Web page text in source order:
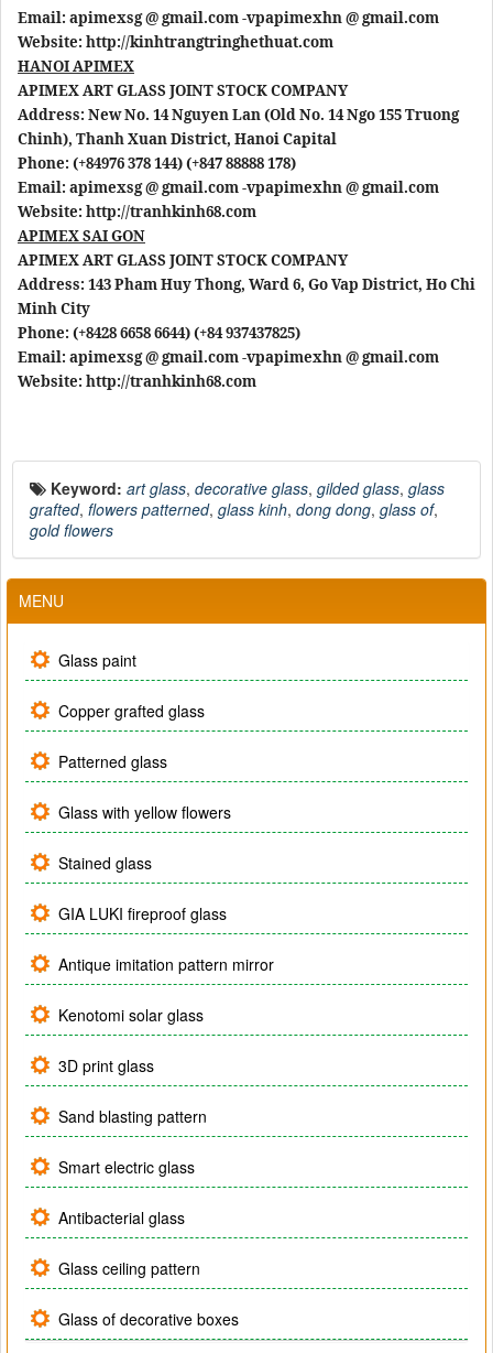
Email: apimexsg @ gmail.com -vpapimexhn @ gmail.com
Website: http://kinhtrangtringhethuat.com
HANOI APIMEX
APIMEX ART GLASS JOINT STOCK COMPANY
Address: New No. 14 Nguyen Lan (Old No. 14 Ngo 155 Truong
Chinh), Thanh Xuan District, Hanoi Capital
Phone: (+84976 378 144) (+847 88888 178)
Email: apimexsg @ gmail.com -vpapimexhn @ gmail.com
Website: http://tranhkinh68.com
APIMEX SAI GON
APIMEX ART GLASS JOINT STOCK COMPANY
Address: 143 Pham Huy Thong, Ward 6, Go Vap District, Ho Chi
Minh City
Phone: (+8428 6658 6644) (+84 937437825)
Email: apimexsg @ gmail.com -vpapimexhn @ gmail.com
Website: http://tranhkinh68.com
Keyword: art glass, decorative glass, gilded glass, glass
grafted, flowers patterned, glass kinh, dong dong, glass of,
gold flowers
MENU
Glass paint
Copper grafted glass
Patterned glass
Glass with yellow flowers
Stained glass
GIA LUKI fireproof glass
Antique imitation pattern mirror
Kenotomi solar glass
3D print glass
Sand blasting pattern
Smart electric glass
Antibacterial glass
Glass ceiling pattern
Glass of decorative boxes